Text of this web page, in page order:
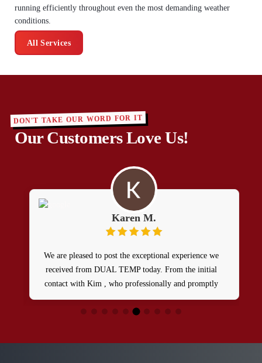
running efficiently throughout even the most demanding weather
conditions.
All Services
DON'T TAKE OUR WORD FOR IT
Our Customers Love Us!
Karen M.
We are pleased to post the exceptional experience we
received from DUAL TEMP today. From the initial
contact with Kim , who professionally and promptly
two 5star team players , our HVAC issue was resolved